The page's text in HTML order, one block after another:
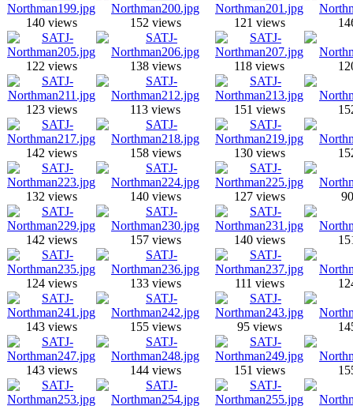
140 views 152 views 121 views
122 views 138 views 118 views
123 views 113 views 151 views
142 views 158 views 130 views
132 views 140 views 127 views
142 views 157 views 140 views
124 views 133 views 111 views
143 views 155 views 95 views
143 views 144 views 151 views